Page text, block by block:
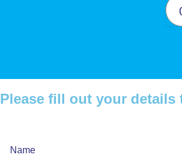
Please fill out your details